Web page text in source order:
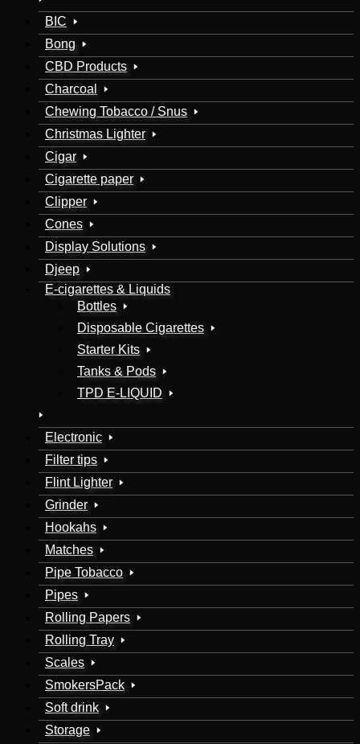
BIC
Bong
CBD Products
Charcoal
Chewing Tobacco / Snus
Christmas Lighter
Cigar
Cigarette paper
Clipper
Cones
Display Solutions
Djeep
E-cigarettes & Liquids
Bottles
Disposable Cigarettes
Starter Kits
Tanks & Pods
TPD E-LIQUID
Electronic
Filter tips
Flint Lighter
Grinder
Hookahs
Matches
Pipe Tobacco
Pipes
Rolling Papers
Rolling Tray
Scales
SmokersPack
Soft drink
Storage